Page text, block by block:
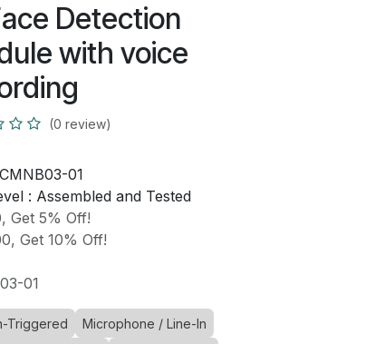
Detection
with voice
(0 review)
CMNB03-01
: Assembled and Tested
Get 5% Off!
Get 10% Off!
01
Triggered
Microphone / Line-In